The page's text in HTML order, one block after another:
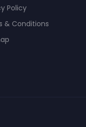
Policy
& Conditions